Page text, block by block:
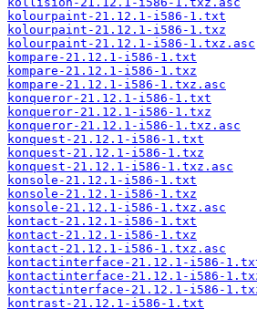
kolourpaint-21.12.1-i586-1.txt
kolourpaint-21.12.1-i586-1.txz
kolourpaint-21.12.1-i586-1.txz.asc
kompare-21.12.1-i586-1.txt
kompare-21.12.1-i586-1.txz
kompare-21.12.1-i586-1.txz.asc
konqueror-21.12.1-i586-1.txt
konqueror-21.12.1-i586-1.txz
konqueror-21.12.1-i586-1.txz.asc
konquest-21.12.1-i586-1.txt
konquest-21.12.1-i586-1.txz
konquest-21.12.1-i586-1.txz.asc
konsole-21.12.1-i586-1.txt
konsole-21.12.1-i586-1.txz
konsole-21.12.1-i586-1.txz.asc
kontact-21.12.1-i586-1.txt
kontact-21.12.1-i586-1.txz
kontact-21.12.1-i586-1.txz.asc
kontactinterface-21.12.1-i586-
kontactinterface-21.12.1-i586-
kontactinterface-21.12.1-i586-
kontrast-21.12.1-i586-1.txt